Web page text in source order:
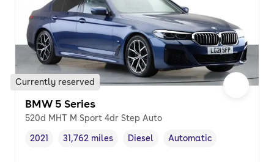
Currently reserved
BMW 5 Series
520d MHT M Sport 4dr Step Auto
Vehicle year,
2021
Mileage,
31,762 miles
Fuel type ,
Diesel
Transmission type
Automatic